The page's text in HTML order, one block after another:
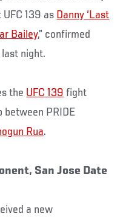
139 as Danny ‘Last
Bailey,” confirmed
night.
the UFC 139 fight
between PRIDE
Rua.
San Jose Date
a new